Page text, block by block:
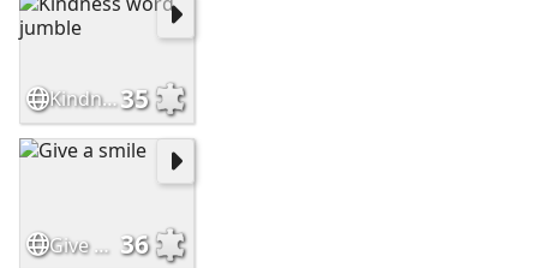
Kindness word jumble35
Give a smile 36